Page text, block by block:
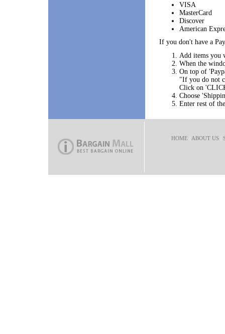
VISA
MasterCard
Discover
American
If you don't have a
Add items you
When the
On top of
"If you do not
Click on
Choose
Enter rest of
HOME ABOUT US